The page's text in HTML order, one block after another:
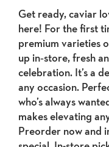
Get ready, caviar
here! For the first
premium varieties
up in‑store, fresh
celebration. It’s a
any occasion.
who’s always
makes elevating
Preorder now and